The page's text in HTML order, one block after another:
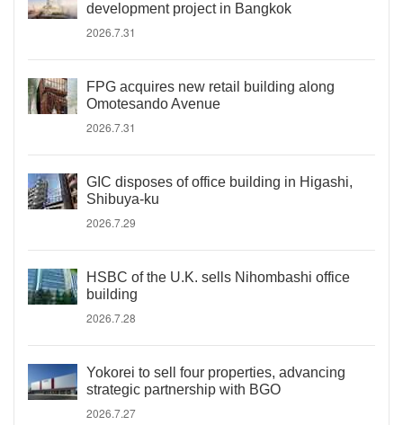
development project in Bangkok
2026.7.31
FPG acquires new retail building along
Omotesando Avenue
2026.7.31
GIC disposes of office building in Higashi,
Shibuya-ku
2026.7.29
HSBC of the U.K. sells Nihombashi office
building
2026.7.28
Yokorei to sell four properties, advancing
strategic partnership with BGO
2026.7.27